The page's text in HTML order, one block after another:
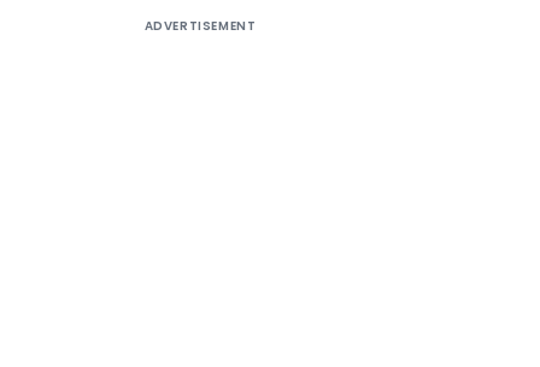
ADVERTISEMENT